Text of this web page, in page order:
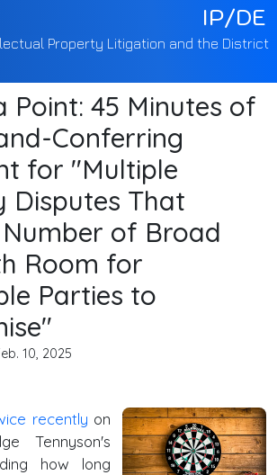
IP/DE
Property Litigation and the District
Point: 45 Minutes of
Conferring
for "Multiple
Disputes That
of Broad
Room for
Parties to
10, 2025
recently on
Tennyson's
how long